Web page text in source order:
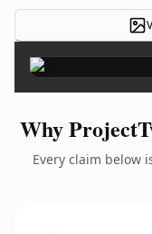
Why
Every claim below